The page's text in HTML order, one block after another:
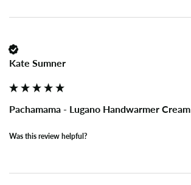
Kate Sumner
Pachamama - Lugano Handwarmer Cream
Was this review helpful?